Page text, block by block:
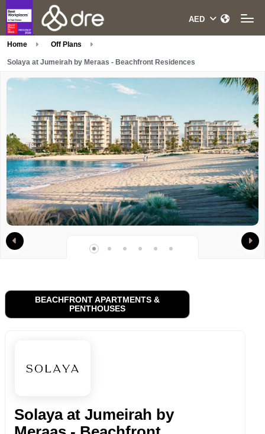
Home Off Plans
Solaya at Jumeirah by Meraas - Beachfront Residences
BEACHFRONT APARTMENTS &
PENTHOUSES
Solaya at Jumeirah by